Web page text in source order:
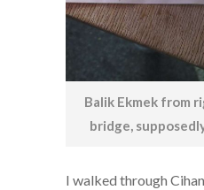
Balik Ekmek from
bridge,
I walked through